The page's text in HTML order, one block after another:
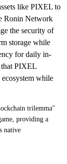
like PIXEL to
Ronin Network
the security of
storage while
for daily in-
that PIXEL
while
trilemma"
providing a
native